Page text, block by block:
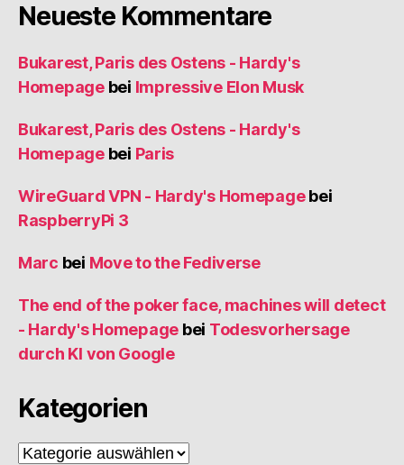
Neueste Kommentare
Bukarest, Paris des Ostens - Hardy's
Homepagebei Impressive Elon Musk
Bukarest, Paris des Ostens - Hardy's
Homepagebei Paris
WireGuard VPN - Hardy's Homepagebei
RaspberryPi 3
Marc bei Move to the Fediverse
The end of the poker face, machines will detect
- Hardy's Homepage bei Todesvorhersage
durch KI von Google
Kategorien
Kategorien